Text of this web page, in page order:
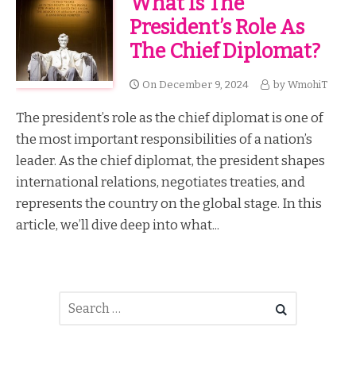
President’s Role As
The Chief Diplomat?
On December 9, 2024 by WmohiT
The president’s role as the chief diplomat is one of
the most important responsibilities of a nation’s
leader. As the chief diplomat, the president shapes
international relations, negotiates treaties, and
represents the country on the global stage. In this
article, we’ll dive deep into what...